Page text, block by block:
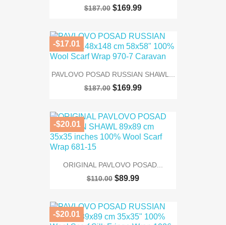
$187.00 $169.99
PAVLOVO POSAD RUSSIAN SHAWL...
$187.00 $169.99
-$17.01
ORIGINAL PAVLOVO POSAD...
$110.00 $89.99
-$20.01
-$20.01